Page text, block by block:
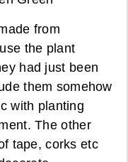
from
the plant
had just been
them somehow
with planting
The other
tape, corks etc